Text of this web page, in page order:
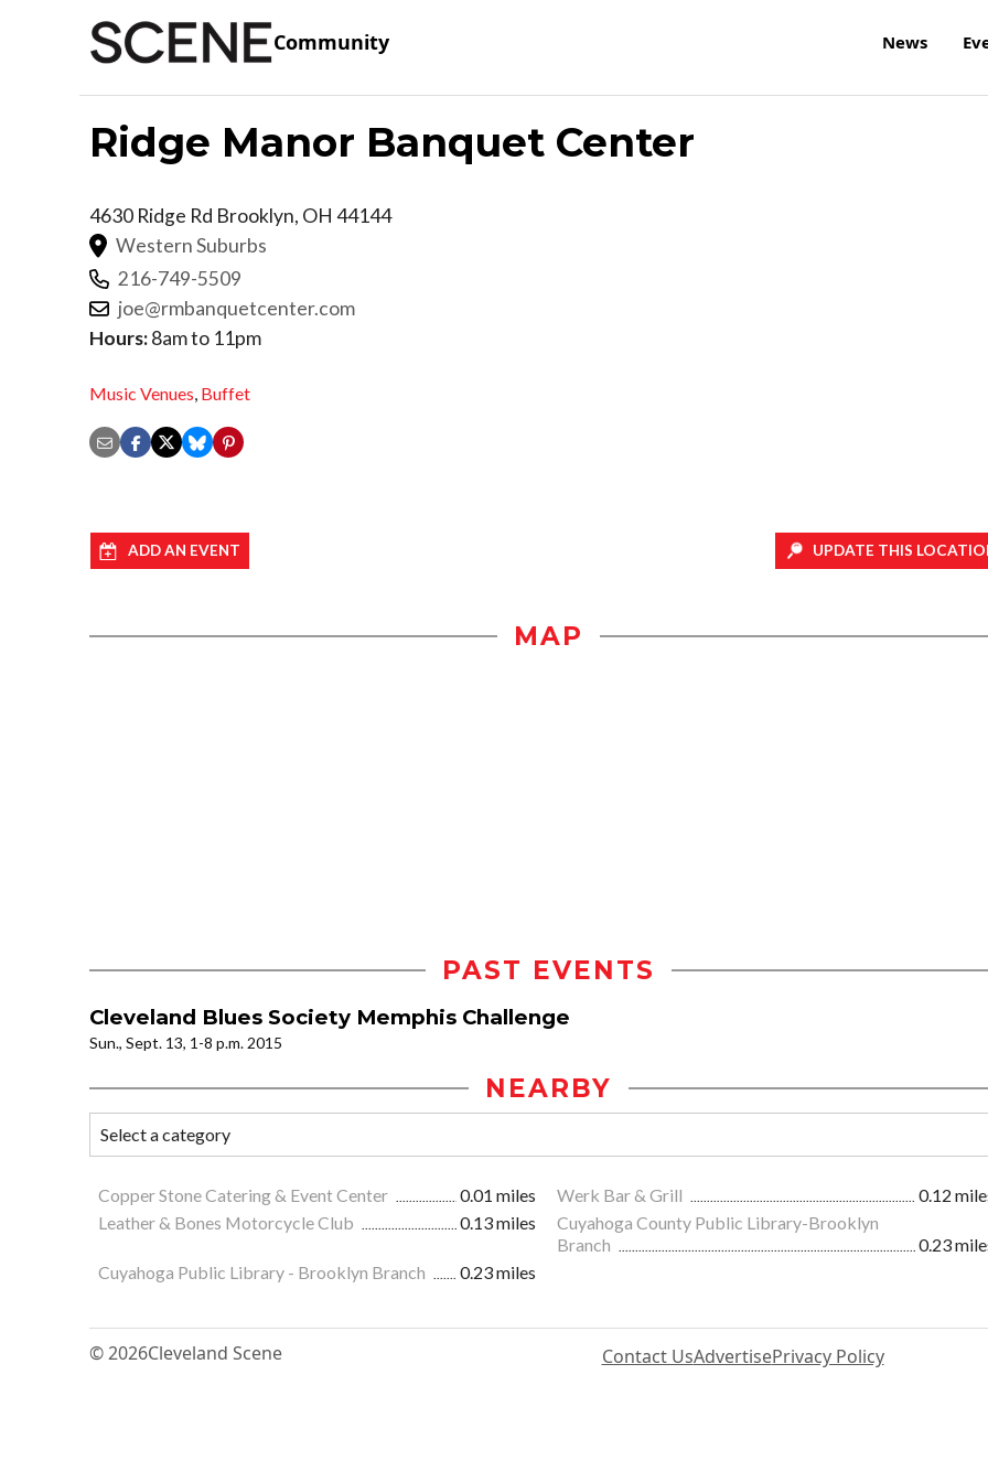
Community News
Ridge Manor Banquet Center
4630 Ridge Rd Brooklyn, OH 44144
Western Suburbs
216-749-5509
joe@rmbanquetcenter.com
Hours:8am to 11pm
Music Venues, Buffet
ADD AN EVENT UPDATE THIS
MAP
PAST EVENTS
Cleveland Blues Society Memphis Challenge
Sun., Sept. 13, 1-8 p.m. 2015
NEARBY
Copper Stone Catering & Event Center 0.01 miles Werk Bar & Grill
0.12
Leather & Bones Motorcycle Club
0.13 miles
Cuyahoga County Public Library-Brooklyn
Branch
0.23
Cuyahoga Public Library - Brooklyn Branch
0.23 miles
© 2026Cleveland Scene Contact UsAdvertisePrivacy Policy